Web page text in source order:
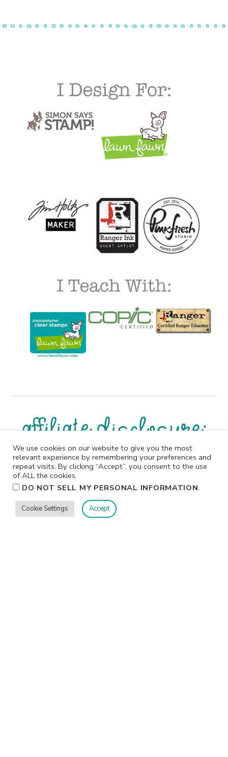
I participate in affiliate programs. I receive a commission
when products are purchased through links on this
website. All products linked below the posts of my
creations are the actual products I used in creating my
projects. I do not, and will not, share or review products
that I would not personally recommend or use.
We use cookies on our website to give you the most
relevant experience by remembering your preferences and
repeat visits. By clicking “Accept”, you consent to the use
of ALL the cookies.
DO NOT SELL MY PERSONAL INFORMATION.
Cookie Settings Accept